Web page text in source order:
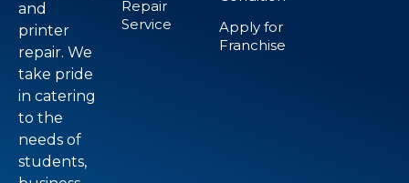
and
printer
repair. We
take pride
in catering
to the
needs of
students,
Repair
Service
Apply for
Franchise